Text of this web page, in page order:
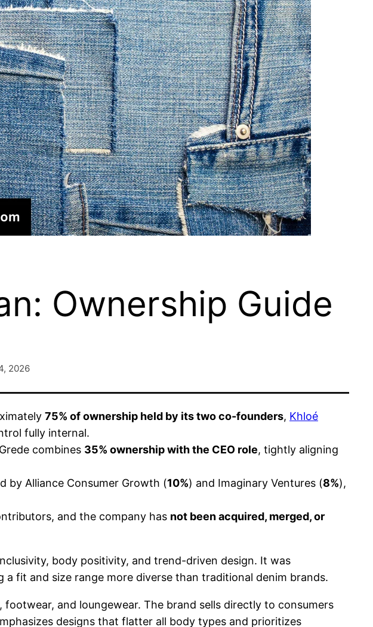
Ownership Guide
2026
75% of ownership held by its two co-founders, Khloé
fully internal.
combines 35% ownership with the CEO role, tightly aligning
by Alliance Consumer Growth (10%) and Imaginary Ventures (8%),
and the company has not been acquired, merged, or
body positivity, and trend-driven design. It was
fit and size range more diverse than traditional denim brands.
and loungewear. The brand sells directly to consumers
designs that flatter all body types and prioritizes